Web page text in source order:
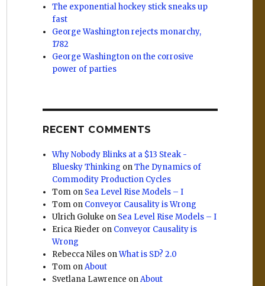
The exponential hockey stick sneaks up
fast
George Washington rejects monarchy,
1782
George Washington on the corrosive
power of parties
RECENT COMMENTS
Why Nobody Blinks at a $13 Steak -
Bluesky Thinking onThe Dynamics of
Commodity Production Cycles
Tom on Sea Level Rise Models – I
Tom on Conveyor Causality is Wrong
Ulrich Goluke on Sea Level Rise Models – I
Erica Rieder on Conveyor Causality is
Wrong
Rebecca Niles onWhat is SD? 2.0
Tom onAbout
Svetlana Lawrence onAbout